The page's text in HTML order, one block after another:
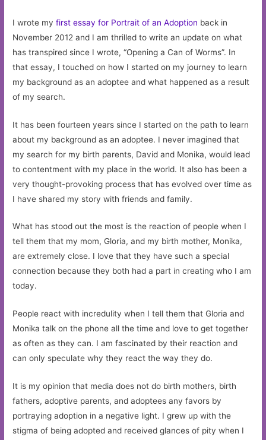
I wrote myfirst essay for Portrait of an Adoption back in
November 2012 and I am thrilled to write an update on what
has transpired since I wrote, “Opening a Can of Worms”. In
that essay, I touched on how I started on my journey to learn
my background as an adoptee and what happened as a result
of my search.
It has been fourteen years since I started on the path to learn
about my background as an adoptee. I never imagined that
my search for my birth parents, David and Monika, would lead
to contentment with my place in the world. It also has been a
very thought-provoking process that has evolved over time as
I have shared my story with friends and family.
What has stood out the most is the reaction of people when I
tell them that my mom, Gloria, and my birth mother, Monika,
are extremely close. I love that they have such a special
connection because they both had a part in creating who I am
today.
People react with incredulity when I tell them that Gloria and
Monika talk on the phone all the time and love to get together
as often as they can. I am fascinated by their reaction and
can only speculate why they react the way they do.
It is my opinion that media does not do birth mothers, birth
fathers, adoptive parents, and adoptees any favors by
portraying adoption in a negative light. I grew up with the
stigma of being adopted and received glances of pity when I